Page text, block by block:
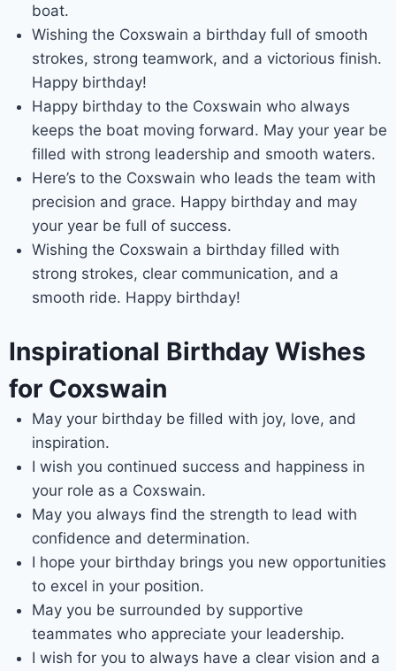
boat.
Wishing the Coxswain a birthday full of smooth
strokes, strong teamwork, and a victorious finish.
Happy birthday!
Happy birthday to the Coxswain who always
keeps the boat moving forward. May your year be
filled with strong leadership and smooth waters.
Here’s to the Coxswain who leads the team with
precision and grace. Happy birthday and may
your year be full of success.
Wishing the Coxswain a birthday filled with
strong strokes, clear communication, and a
smooth ride. Happy birthday!
Inspirational Birthday Wishes
for Coxswain
May your birthday be filled with joy, love, and
inspiration.
I wish you continued success and happiness in
your role as a Coxswain.
May you always find the strength to lead with
confidence and determination.
I hope your birthday brings you new opportunities
to excel in your position.
May you be surrounded by supportive
teammates who appreciate your leadership.
I wish for you to always have a clear vision and a